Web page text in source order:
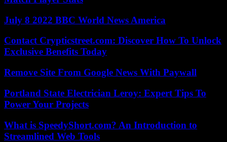
July 8 2022 BBC World News America
Contact Crypticstreet.com: Discover How To Unlock
Exclusive Benefits Today
Remove Site From Google News With Paywall
Portland State Electrician Leroy: Expert Tips To
Power Your Projects
What is SpeedyShort.com? An Introduction to
Streamlined Web Tools